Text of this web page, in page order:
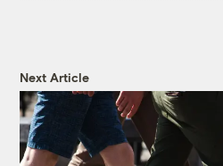
Next Article